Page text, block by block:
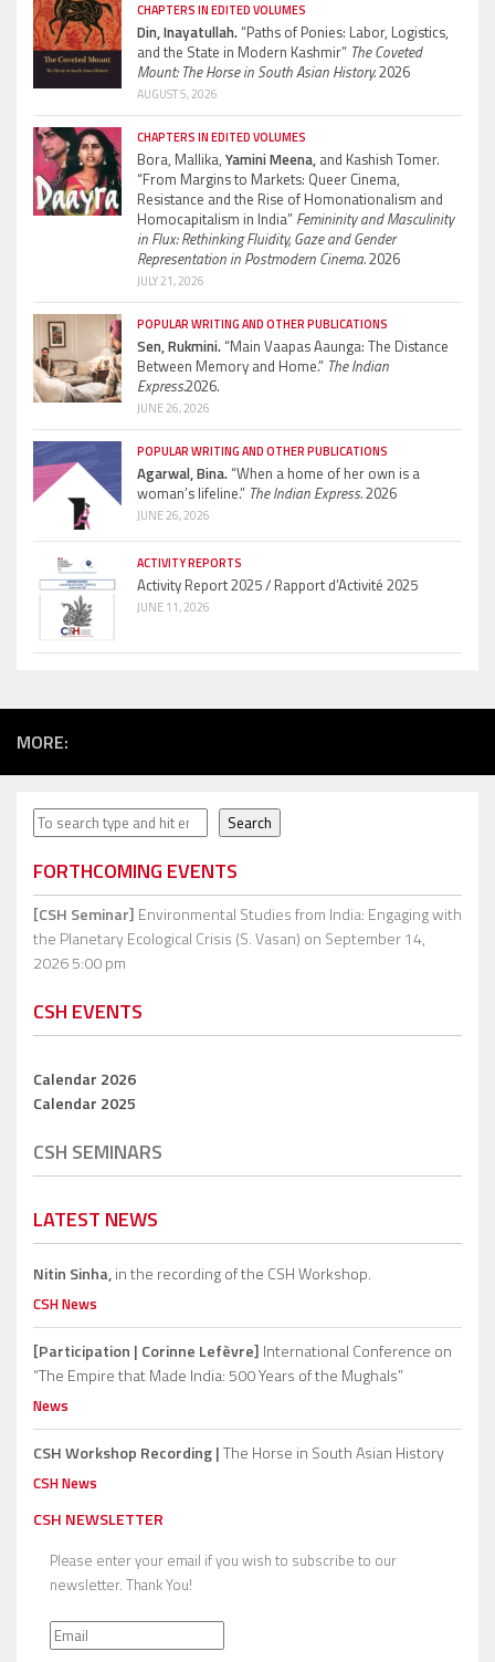
CHAPTERS IN EDITED VOLUMES
Din, Inayatullah.“Paths of Ponies: Labor, Logistics,
and the State in Modern Kashmir” The Coveted
Mount: The Horse in South Asian History.2026
AUGUST 5, 2026
CHAPTERS IN EDITED VOLUMES
Bora, Mallika, Yamini Meena, and Kashish Tomer.
“From Margins to Markets: Queer Cinema,
Resistance and the Rise of Homonationalism and
Homocapitalism in India” Femininity and Masculinity
in Flux: Rethinking Fluidity, Gaze and Gender
Representation in Postmodern Cinema.2026
JULY 21, 2026
POPULAR WRITING AND OTHER PUBLICATIONS
Sen, Rukmini.“Main Vaapas Aaunga: The Distance
Between Memory and Home.” The Indian
Express.2026.
JUNE 26, 2026
POPULAR WRITING AND OTHER PUBLICATIONS
Agarwal, Bina.“When a home of her own is a
woman’s lifeline.” The Indian Express.2026
JUNE 26, 2026
ACTIVITY REPORTS
Activity Report 2025 / Rapport d’Activité 2025
JUNE 11, 2026
MORE:
Search Search
FORTHCOMING EVENTS
[CSH Seminar] Environmental Studies from India: Engaging with
the Planetary Ecological Crisis (S. Vasan) on September 14,
2026 5:00 pm
CSH EVENTS
Calendar 2026
Calendar 2025
CSH SEMINARS
LATEST NEWS
Nitin Sinha,in the recording of the CSH Workshop.
CSH News
[Participation | Corinne Lefèvre] International Conference on
“The Empire that Made India: 500 Years of the Mughals”
News
CSH Workshop Recording |The Horse in South Asian History
CSH News
CSH NEWSLETTER
Please enter your email if you wish to subscribe to our
newsletter. Thank You!